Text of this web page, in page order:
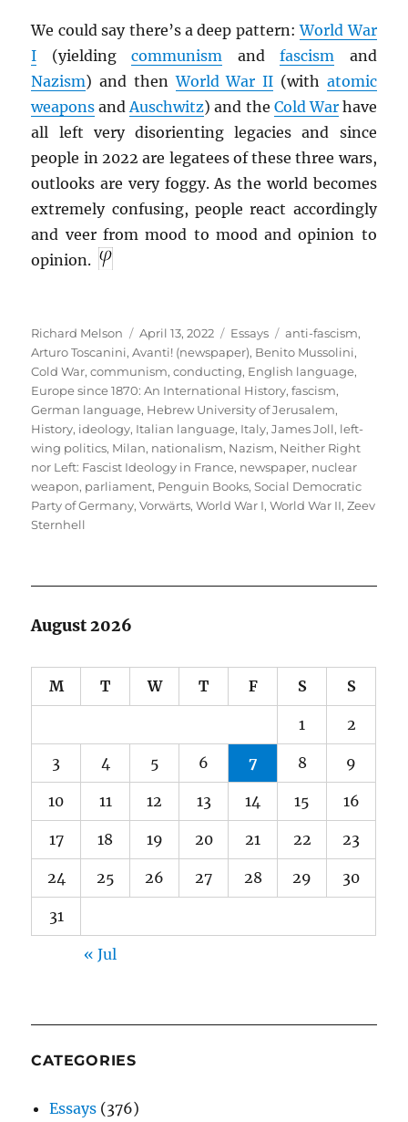
We could say there’s a deep pattern:World War
I (yieldingcommunism andfascism and
Nazism) and thenWorld War II (with atomic
weapons and Auschwitz) and the Cold Warhave
all left very disorienting legacies and since
people in 2022 are legatees of these three wars,
outlooks are very foggy. As the world becomes
extremely confusing, people react accordingly
and veer from mood to mood and opinion to
opinion.
Author
Richard Melson
Posted
on
April 13, 2022 Categories
Essays Tags
anti-fascism,
Arturo Toscanini,Avanti! (newspaper), Benito Mussolini,
Cold War,communism,conducting, English language,
Europe since 1870: An International History,fascism,
German language, Hebrew University of Jerusalem,
History, ideology, Italian language, Italy,James Joll, left-
wing politics, Milan, nationalism, Nazism, Neither Right
nor Left: Fascist Ideology in France, newspaper, nuclear
weapon, parliament, Penguin Books,Social Democratic
Party of Germany,Vorwärts,World War I,World War II,Zeev
Sternhell
August 2026
M T W T F S S
1 2
3 4 5 6 7 8 9
10 11 12 13 14 15 16
17 18 19 20 21 22 23
24 25 26 27 28 29 30
31
« Jul
CATEGORIES
Essays (376)